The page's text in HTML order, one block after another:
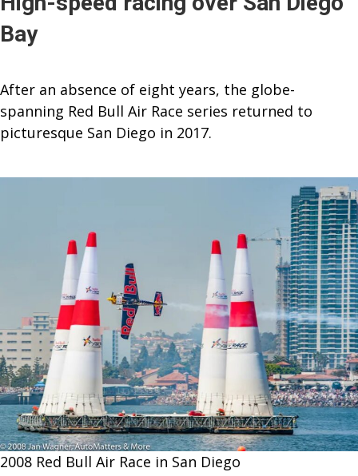
Bay
After an absence of eight years, the globe-
spanning Red Bull Air Race series returned to
picturesque San Diego in 2017.
2008 Red Bull Air Race in San Diego